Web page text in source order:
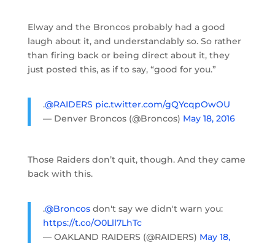
Elway and the Broncos probably had a good
laugh about it, and understandably so. So rather
than firing back or being direct about it, they
just posted this, as if to say, “good for you.”
.@RAIDERS pic.twitter.com/gQYcqpOwOU
— Denver Broncos (@Broncos) May 18, 2016
Those Raiders don’t quit, though. And they came
back with this.
.@Broncosdon't say we didn't warn you:
https://t.co/O0Lll7LhTc
— OAKLAND RAIDERS (@RAIDERS) May 18,